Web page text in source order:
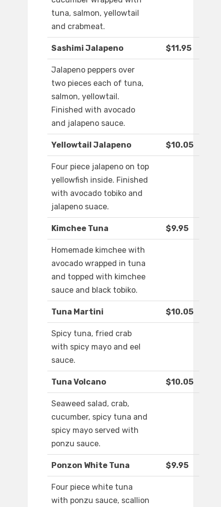
tuna, salmon, yellowtail
and crabmeat.
Sashimi Jalapeno $11.95
Jalapeno peppers over
two pieces each of tuna,
salmon, yellowtail.
Finished with avocado
and jalapeno sauce.
Yellowtail Jalapeno $10.05
Four piece jalapeno on top
yellowfish inside. Finished
with avocado tobiko and
jalapeno suace.
Kimchee Tuna $9.95
Homemade kimchee with
avocado wrapped in tuna
and topped with kimchee
sauce and black tobiko.
Tuna Martini $10.05
Spicy tuna, fried crab
with spicy mayo and eel
sauce.
Tuna Volcano $10.05
Seaweed salad, crab,
cucumber, spicy tuna and
spicy mayo served with
ponzu sauce.
Ponzon White Tuna $9.95
Four piece white tuna
with ponzu sauce, scallion